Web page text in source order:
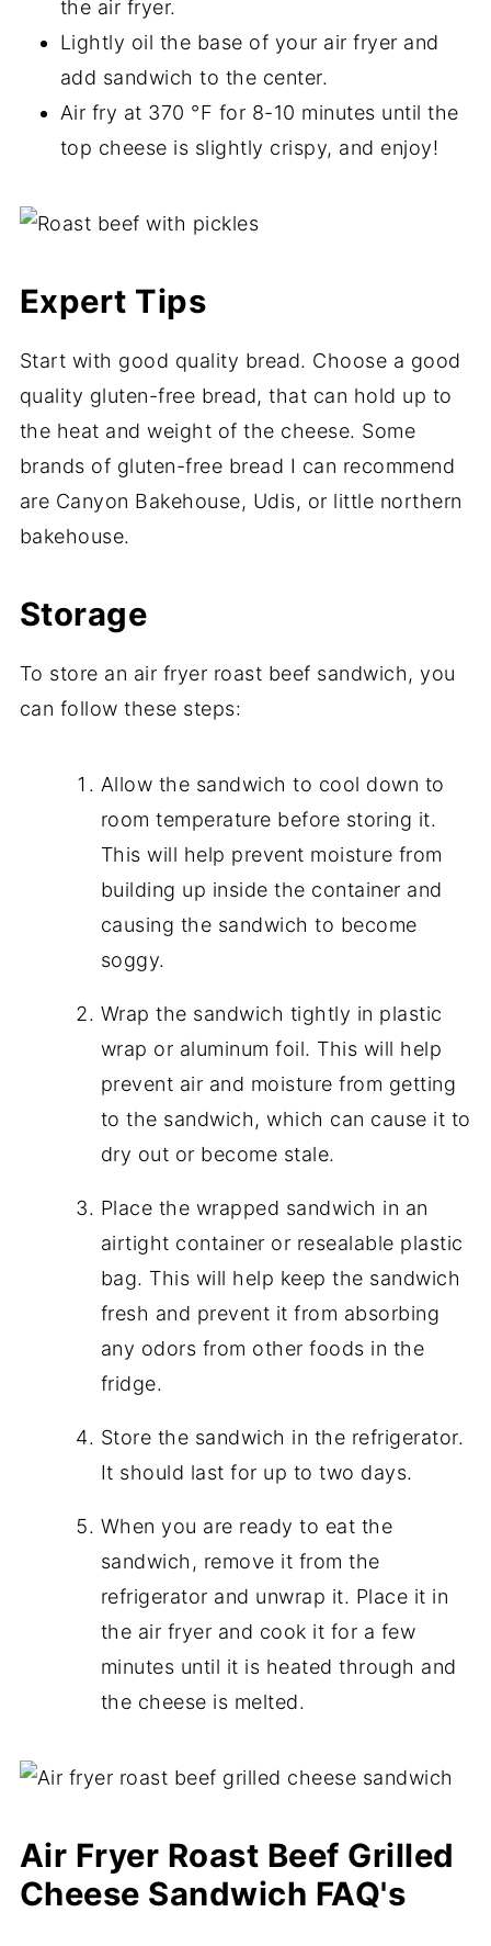
the air fryer.
Lightly oil the base of your air fryer and
add sandwich to the center.
Air fry at 370 °F for 8-10 minutes until the
top cheese is slightly crispy, and enjoy!
Expert Tips
Start with good quality bread. Choose a good
quality gluten-free bread, that can hold up to
the heat and weight of the cheese. Some
brands of gluten-free bread I can recommend
are Canyon Bakehouse, Udis, or little northern
bakehouse.
Storage
To store an air fryer roast beef sandwich, you
can follow these steps:
Allow the sandwich to cool down to
room temperature before storing it.
This will help prevent moisture from
building up inside the container and
causing the sandwich to become
soggy.
Wrap the sandwich tightly in plastic
wrap or aluminum foil. This will help
prevent air and moisture from getting
to the sandwich, which can cause it to
dry out or become stale.
Place the wrapped sandwich in an
airtight container or resealable plastic
bag. This will help keep the sandwich
fresh and prevent it from absorbing
any odors from other foods in the
fridge.
Store the sandwich in the refrigerator.
It should last for up to two days.
When you are ready to eat the
sandwich, remove it from the
refrigerator and unwrap it. Place it in
the air fryer and cook it for a few
minutes until it is heated through and
the cheese is melted.
Air Fryer Roast Beef Grilled
Cheese Sandwich FAQ's